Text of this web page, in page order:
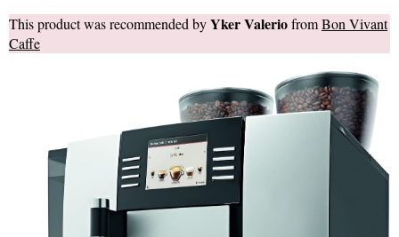
This product was recommended byYker ValeriofromBon Vivant
Caffe